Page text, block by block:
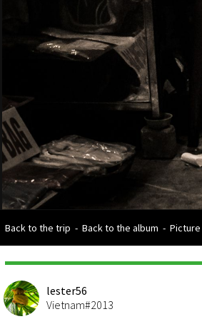
Back to the trip - Back to the album -
lester56
Vietnam#2013